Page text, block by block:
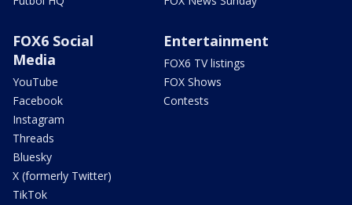
FOX6 Social
Media
YouTube
Facebook
Instagram
Threads
Bluesky
X (formerly Twitter)
TikTok
Entertainment
FOX6 TV listings
FOX Shows
Contests